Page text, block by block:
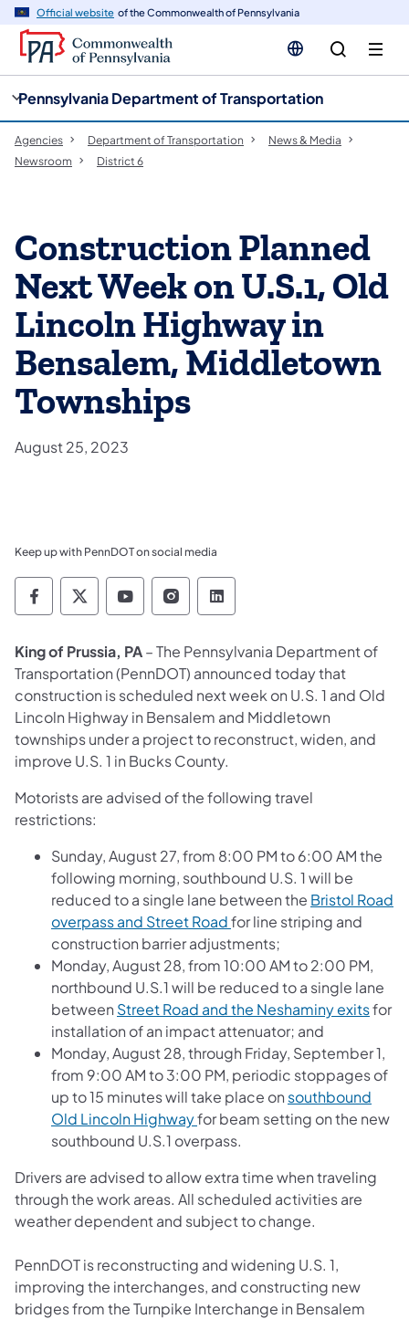
Official website of the Commonwealth of Pennsylvania
Pennsylvania Department of Transportation
Agencies Department of Transportation
News & Media
Newsroom
District 6
Construction Planned
Next Week on U.S.1, Old
Lincoln Highway in
Bensalem, Middletown
Townships
August 25, 2023
Keep up with PennDOT on social media
Pennsylvania Department of Transportation
Pennsylvania Department of
Pennsylvania Department of
Pennsylvania Department
Pennsylvania
King of Prussia, PA– The Pennsylvania Department of
Transportation (PennDOT) announced today that
construction is scheduled next week on U.S. 1 and Old
Lincoln Highway in Bensalem and Middletown
townships under a project to reconstruct, widen, and
improve U.S. 1 in Bucks County.
Motorists are advised of the following travel
restrictions:
Sunday, August 27, from 8:00 PM to 6:00 AM the
following morning, southbound U.S. 1 will be
reduced to a single lane between the Bristol Road
overpass and Street Roadfor line striping and
construction barrier adjustments;
Monday, August 28, from 10:00 AM to 2:00 PM,
northbound U.S.1 will be reduced to a single lane
between Street Road and the Neshaminy exitsfor
installation of an impact attenuator; and
Monday, August 28, through Friday, September 1,
from 9:00 AM to 3:00 PM, periodic stoppages of
up to 15 minutes will take place on southbound
Old Lincoln Highwayfor beam setting on the new
southbound U.S.1 overpass.
Drivers are advised to allow extra time when traveling
through the work areas. All scheduled activities are
weather dependent and subject to change.
PennDOT is reconstructing and widening U.S. 1,
improving the interchanges, and constructing new
bridges from the Turnpike Interchange in Bensalem